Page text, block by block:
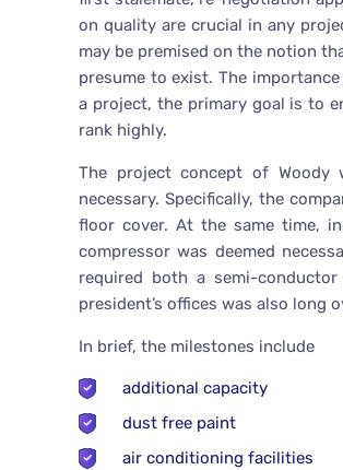
on quality are crucial in any
may be premised on the notion
presume to exist. The
a project, the primary goal is to
rank highly.
The project concept of Woody
necessary. Specifically, the
floor cover. At the same time,
compressor was deemed
required both a semi-
president’s offices was also long
In brief, the milestones include
additional capacity
dust free paint
air conditioning facilities